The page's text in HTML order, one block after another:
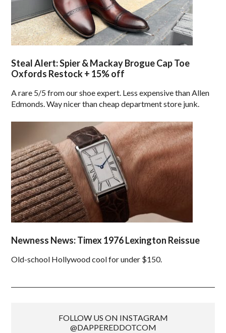
Steal Alert: Spier & Mackay Brogue Cap Toe
Oxfords Restock + 15% off
A rare 5/5 from our shoe expert. Less expensive than Allen
Edmonds. Way nicer than cheap department store junk.
Newness News: Timex 1976 Lexington Reissue
Old-school Hollywood cool for under $150.
FOLLOW US ON INSTAGRAM
@DAPPEREDDOTCOM